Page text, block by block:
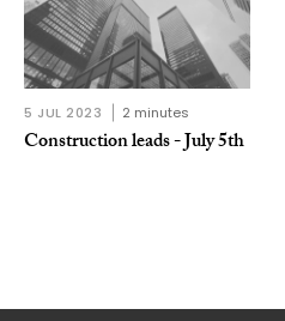
5 JUL 2023 2 minutes
Construction leads - July 5th